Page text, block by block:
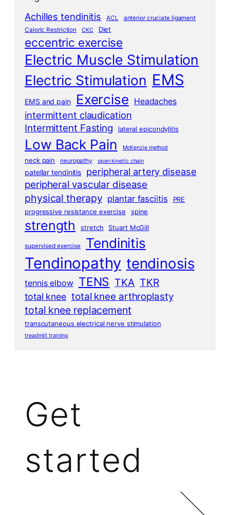
Achilles tendinitis ACL
anterior cruciate ligament
Caloric Restriction
CKC Diet
eccentric exercise
Electric Muscle Stimulation
Electric Stimulation EMS
EMS and pain Exercise Headaches
intermittent claudication
Intermittent Fasting lateral epicondylitis
Low Back Pain McKenzie method
neck pain neuropathy open kinetic chain
patellar tendinitis peripheral artery disease
peripheral vascular disease
physical therapy plantar fasciitis
PRE
progressive resistance exercise
spine
strength stretch Stuart McGill
supervised exercise Tendinitis
Tendinopathy tendinosis
tennis elbow TENS TKA TKR
total knee total knee arthroplasty
total knee replacement
transcutaneous electrical nerve stimulation
treadmill training
Get
started